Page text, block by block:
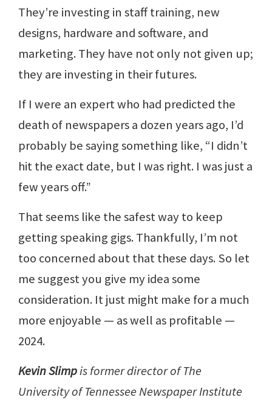
They’re investing in staff training, new
designs, hardware and software, and
marketing. They have not only not given up;
they are investing in their futures.
If I were an expert who had predicted the
death of newspapers a dozen years ago, I’d
probably be saying something like, “I didn’t
hit the exact date, but I was right. I was just a
few years off.”
That seems like the safest way to keep
getting speaking gigs. Thankfully, I’m not
too concerned about that these days. So let
me suggest you give my idea some
consideration. It just might make for a much
more enjoyable — as well as profitable —
2024.
Kevin Slimpis former director of The
University of Tennessee Newspaper Institute